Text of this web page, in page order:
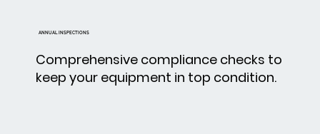
ANNUAL INSPECTIONS
Comprehensive compliance checks to
keep your equipment in top condition.